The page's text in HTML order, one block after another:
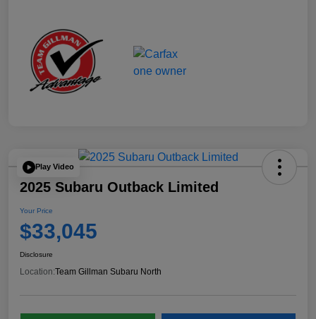
Play Video
2025 Subaru Outback Limited
Your Price
$33,045
Disclosure
Location:Team Gillman Subaru North